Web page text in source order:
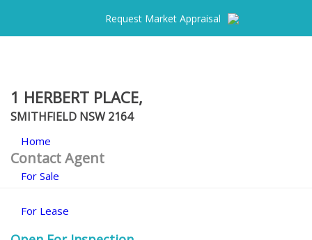
Request Market Appraisal
Home
For Sale
For Lease
1 HERBERT PLACE,
SMITHFIELD NSW 2164
Contact Agent